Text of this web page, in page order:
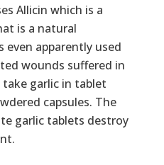
Allicin which is a
is a natural
even apparently used
wounds suffered in
garlic in tablet
capsules. The
garlic tablets destroy